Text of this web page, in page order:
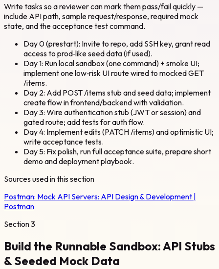
Write tasks so a reviewer can mark them pass/fail quickly —
include API path, sample request/response, required mock
state, and the acceptance test command.
Day 0 (prestart): Invite to repo, add SSH key, grant read
access to prod‑like seed data (if used).
Day 1: Run local sandbox (one command) + smoke UI;
implement one low‑risk UI route wired to mocked GET
/items.
Day 2: Add POST /items stub and seed data; implement
create flow in frontend/backend with validation.
Day 3: Wire authentication stub (JWT or session) and
gated route; add tests for auth flow.
Day 4: Implement edits (PATCH /items) and optimistic UI;
write acceptance tests.
Day 5: Fix polish, run full acceptance suite, prepare short
demo and deployment playbook.
Sources used in this section
Postman: Mock API Servers: API Design & Development |
Postman
Section3
Build the Runnable Sandbox: API Stubs
& Seeded Mock Data